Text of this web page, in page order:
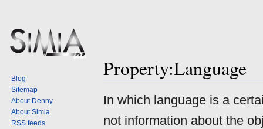
Property:Language
Jump
navigation
Jump
search
In which language is a
not information about the
Blog
Sitemap
About Denny
About Simia
RSS feeds